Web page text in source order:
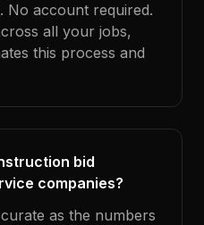
No account required.
all your jobs,
this process and
bid
companies?
as the numbers